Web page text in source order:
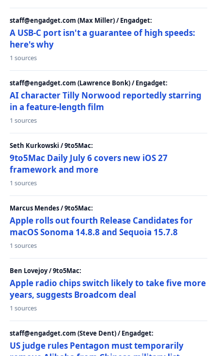
staff@engadget.com (Max Miller) / Engadget:
A USB-C port isn't a guarantee of high speeds:
here's why
1 sources
staff@engadget.com (Lawrence Bonk) / Engadget:
AI character Tilly Norwood reportedly starring
in a feature-length film
1 sources
Seth Kurkowski / 9to5Mac:
9to5Mac Daily July 6 covers new iOS 27
framework and more
1 sources
Marcus Mendes / 9to5Mac:
Apple rolls out fourth Release Candidates for
macOS Sonoma 14.8.8 and Sequoia 15.7.8
1 sources
Ben Lovejoy / 9to5Mac:
Apple radio chips switch likely to take five more
years, suggests Broadcom deal
1 sources
staff@engadget.com (Steve Dent) / Engadget:
US judge rules Pentagon must temporarily